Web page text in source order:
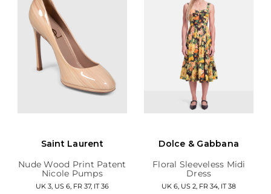
Saint Laurent
Nude Wood Print Patent
Nicole Pumps
UK 3, US 6, FR 37, IT 36
Dolce & Gabbana
Floral Sleeveless Midi
Dress
UK 6, US 2, FR 34, IT 38